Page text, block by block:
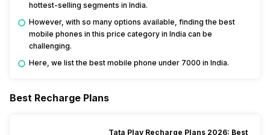
hottest-selling segments in India.
However, with so many options available, finding the best
mobile phones in this price category in India can be
challenging.
Here, we list the best mobile phone under 7000 in India.
Best Recharge Plans
Tata Play Recharge Plans 2026: Best